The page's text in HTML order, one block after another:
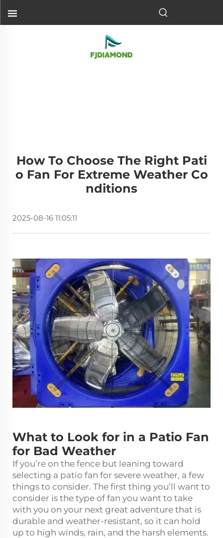
How To Choose The Right Pati
O Fan For Extreme Weather Co
Nditions
2025-08-16 11:05:11
What to Look for in a Patio Fan
for Bad Weather
If you’re on the fence but leaning toward
selecting a patio fan for severe weather, a few
things to consider. The first thing you’ll want to
consider is the type of fan you want to take
with you on your next great adventure that is
durable and weather-resistant, so it can hold
up to high winds, rain, and the harsh elements.